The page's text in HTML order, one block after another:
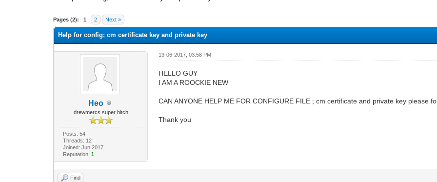
Pages (2): 1 2 Next »
0 Vote(s) - 0 Average
1
2
3
4
5
Help for config; cm certificate key and private key
Heo
drewmercs super bitch
Posts: 54
Threads: 12
Joined: Jun 2017
Reputation: 1
13-06-2017, 03:58 PM
HELLO GUY
I AM A ROOCKIE NEW
CAN ANYONE HELP ME FOR CONFIGURE FILE ; cm certificate and private key please
Thank you
Find